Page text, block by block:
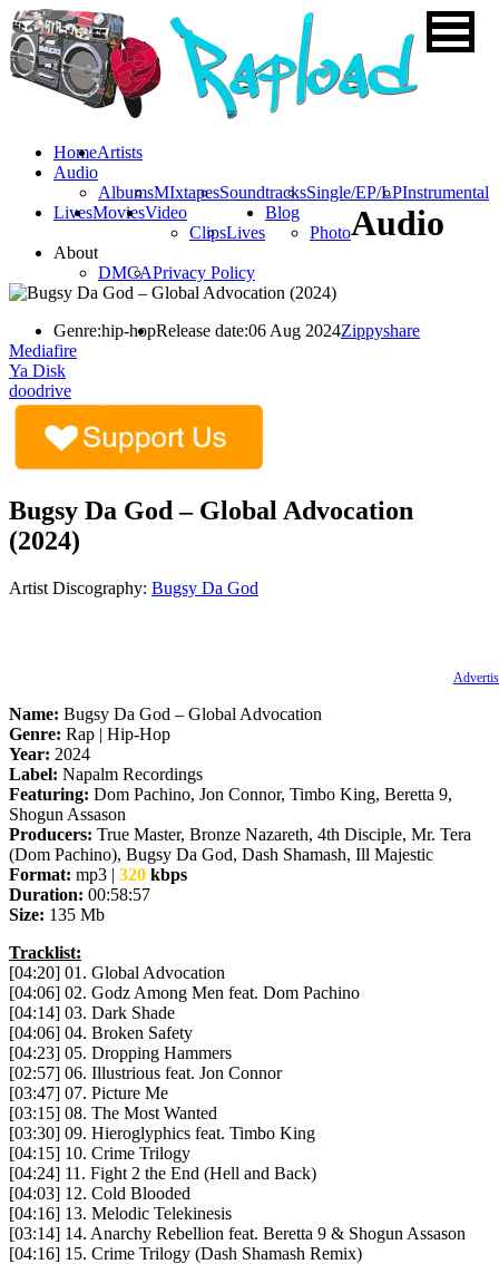
HomeArtists
Audio
AlbumsMIxtapesSoundtracksSingle/EP/LPInstrumental
LivesMoviesVideo
ClipsLives
Blog
Photo
About
DMCAPrivacy Policy
Audio
Genre:hip-hopRelease date:06 Aug 2024Zippyshare
Mediafire
Ya Disk
doodrive
Bugsy Da God – Global Advocation
(2024)
Artist Discography: Bugsy Da God
Name: Bugsy Da God – Global Advocation
Genre: Rap | Hip-Hop
Year: 2024
Label: Napalm Recordings
Featuring: Dom Pachino, Jon Connor, Timbo King, Beretta 9,
Shogun Assason
Producers: True Master, Bronze Nazareth, 4th Disciple, Mr. Tera
(Dom Pachino), Bugsy Da God, Dash Shamash, Ill Majestic
Format: mp3 | 320 kbps
Duration: 00:58:57
Size: 135 Mb
Tracklist:
[04:20] 01. Global Advocation
[04:06] 02. Godz Among Men feat. Dom Pachino
[04:14] 03. Dark Shade
[04:06] 04. Broken Safety
[04:23] 05. Dropping Hammers
[02:57] 06. Illustrious feat. Jon Connor
[03:47] 07. Picture Me
[03:15] 08. The Most Wanted
[03:30] 09. Hieroglyphics feat. Timbo King
[04:15] 10. Crime Trilogy
[04:24] 11. Fight 2 the End (Hell and Back)
[04:03] 12. Cold Blooded
[04:16] 13. Melodic Telekinesis
[03:14] 14. Anarchy Rebellion feat. Beretta 9 & Shogun Assason
[04:16] 15. Crime Trilogy (Dash Shamash Remix)